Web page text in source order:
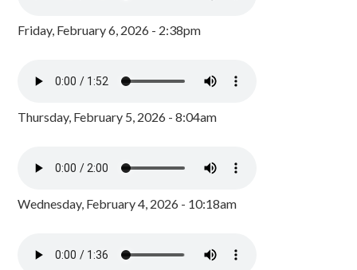
Friday, February 6, 2026 - 2:38pm
Thursday, February 5, 2026 - 8:04am
Wednesday, February 4, 2026 - 10:18am